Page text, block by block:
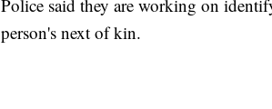
Police said they are working on
person's next of kin.